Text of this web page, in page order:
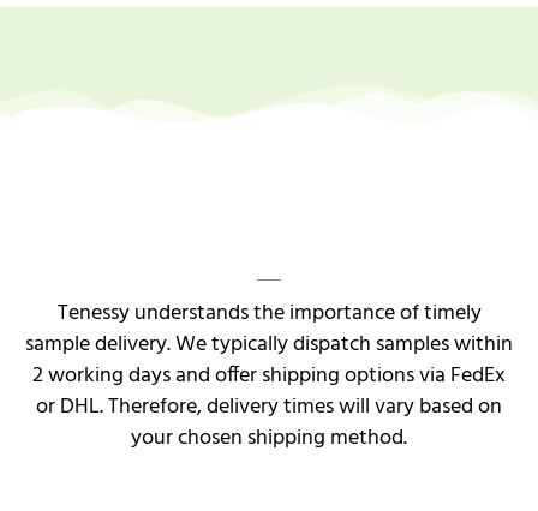
Tenessy understands the importance of timely
sample delivery. We typically dispatch samples within
2 working days and offer shipping options via FedEx
or DHL. Therefore, delivery times will vary based on
your chosen shipping method.